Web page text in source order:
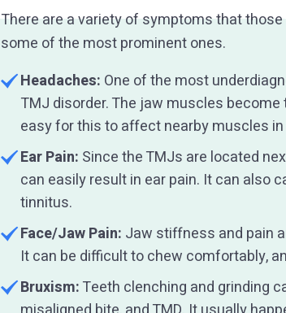
There are a variety of symptoms that
some of the most prominent ones.
Headaches: One of the most
TMJ disorder. The jaw muscles
easy for this to affect nearby muscles in
Ear Pain: Since the TMJs are located
can easily result in ear pain. It can also
tinnitus.
Face/Jaw Pain: Jaw stiffness and pain
It can be difficult to chew comfortably,
Bruxism:Teeth clenching and grinding